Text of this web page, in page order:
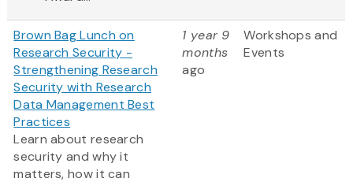
Brown Bag Lunch on
Research Security -
Strengthening Research
Security with Research
Data Management Best
Practices
Learn about research
security and why it
matters, how it can
1 year 9
months
ago
Workshops and
Events